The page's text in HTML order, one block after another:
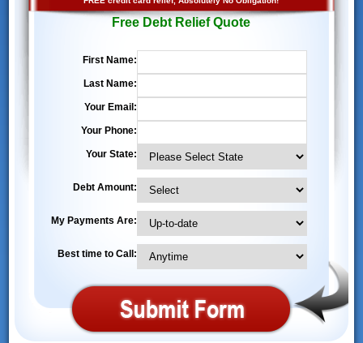
Free Debt Relief Quote
First Name:
Last Name:
Your Email:
Your Phone:
Your State:
Debt Amount:
My Payments Are:
Best time to Call: